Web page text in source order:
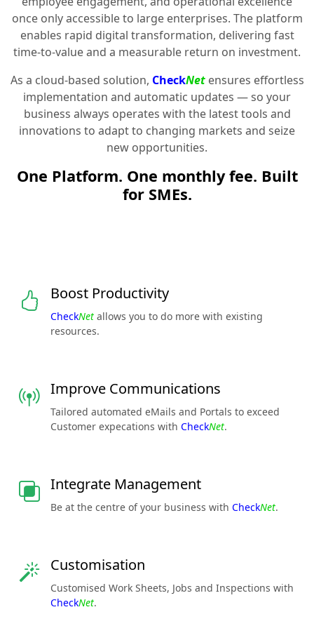
once only accessible to large enterprises. The platform
enables rapid digital transformation, delivering fast
time-to-value and a measurable return on investment.
As a cloud-based solution, CheckNetensures effortless
implementation and automatic updates — so your
business always operates with the latest tools and
innovations to adapt to changing markets and seize
new opportunities.
One Platform. One monthly fee. Built
for SMEs.
Boost Productivity
CheckNet allows you to do more with existing
resources.
Improve Communications
Tailored automated eMails and Portals to exceed
Customer expecations with CheckNet.
Integrate Management
Be at the centre of your business with CheckNet.
Customisation
Customised Work Sheets, Jobs and Inspections with
CheckNet.